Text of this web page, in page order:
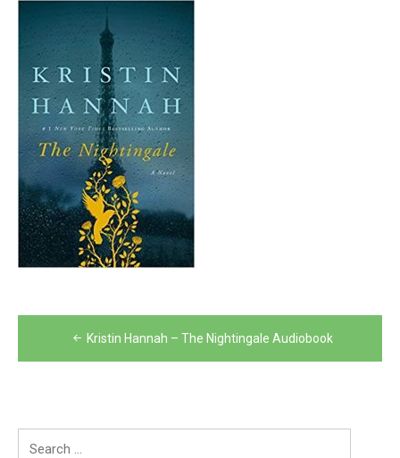
Post
navigation
Kristin Hannah – The Nightingale Audiobook